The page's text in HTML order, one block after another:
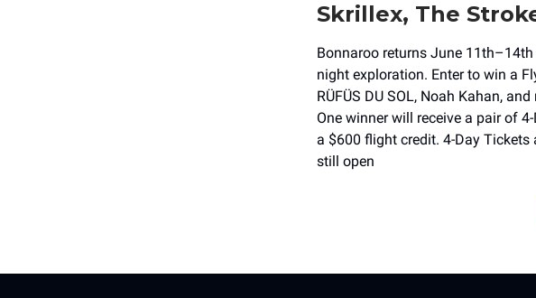
Skrillex, The
Bonnaroo returns June
night exploration. Enter to win a
RÜFÜS DU SOL, Noah Kahan,
One winner will receive a pair of
a $600 flight credit. 4-Day
still open